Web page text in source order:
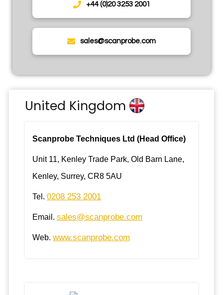
+44 (0)20 3253 2001
sales@scanprobe.com
United Kingdom
Scanprobe Techniques Ltd (Head Office)
Unit 11, Kenley Trade Park, Old Barn Lane,
Kenley, Surrey, CR8 5AU
Tel. 0208 253 2001
Email. sales@scanprobe.com
Web. www.scanprobe.com